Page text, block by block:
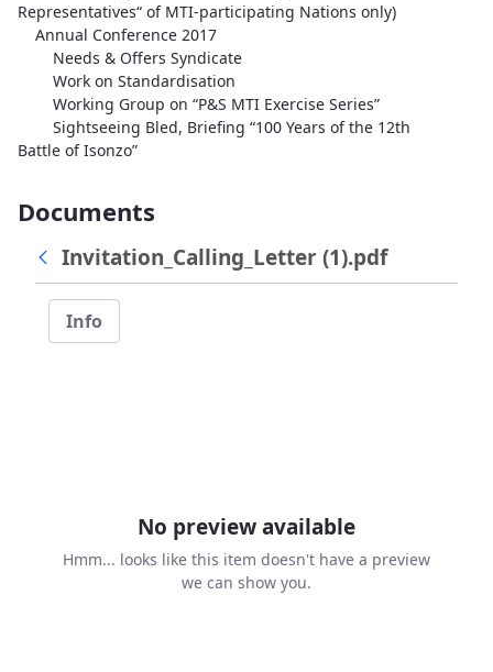
Representatives“ of MTI-participating Nations only)
Annual Conference 2017
Needs & Offers Syndicate
Work on Standardisation
Working Group on “P&S MTI Exercise Series”
Sightseeing Bled, Briefing “100 Years of the 12th
Battle of Isonzo”
Documents
Invitation_Calling_Letter (1).pdf
Info
No preview available
Hmm... looks like this item doesn't have a preview
we can show you.